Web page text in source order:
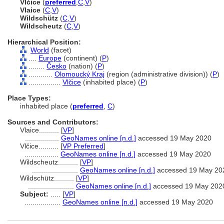
Vlčice (preferred C V)
Vlaice (C V)
Wildschütz (C V)
Wildscheutz (C V)
Hierarchical Position:
World (facet)
Europe (continent) (P)
Česko (nation) (P)
Olomoucký Kraj (region (administrative division)) (P)
Vlčice (inhabited place) (P)
Place Types:
inhabited place (preferred C)
Sources and Contributors:
Vlaice.......... [VP]
GeoNames online [n.d.] accessed 19 May 2020
Vlčice.......... [VP Preferred]
GeoNames online [n.d.] accessed 19 May 2020
Wildscheutz.......... [VP]
GeoNames online [n.d.] accessed 19 May
Wildschütz.......... [VP]
GeoNames online [n.d.] accessed 19 May
Subject:
[VP]
GeoNames online [n.d.] accessed 19 May 2020